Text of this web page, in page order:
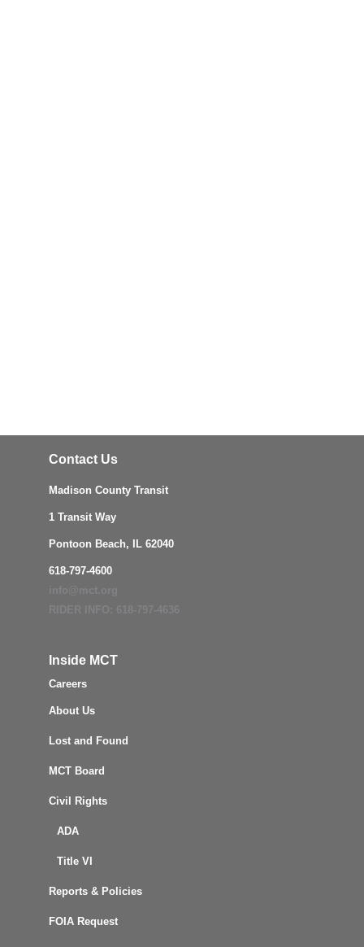
Contact Us
Madison County Transit
1 Transit Way
Pontoon Beach, IL 62040
618-797-4600
Inside MCT
Careers
About Us
Lost and Found
MCT Board
Civil Rights
ADA
Title VI
Reports & Policies
FOIA Request